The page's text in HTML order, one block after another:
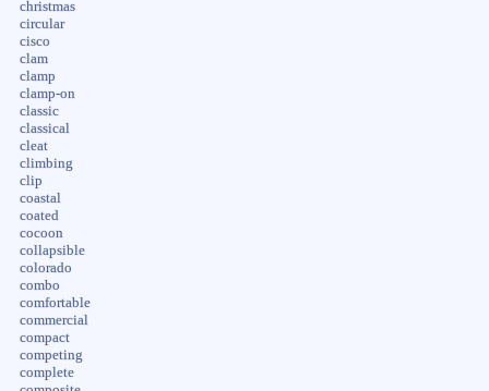
christmas
circular
cisco
clam
clamp
clamp-on
classic
classical
cleat
climbing
clip
coastal
coated
cocoon
collapsible
colorado
combo
comfortable
commercial
compact
competing
complete